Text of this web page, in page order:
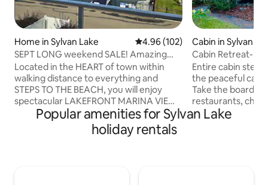
Home in Sylvan Lake 4.96 out of 5 average rating,
4.96 (102)
SEPT LONG weekend SALE! Amazing
view! 2027 Open!
Located in the HEART of town within
walking distance to everything and
STEPS TO THE BEACH, you will enjoy
spectacular LAKEFRONT MARINA VIEWS
while staying a fully upgraded vacation
home! This property has a fabulous open
concept kitchen perfect for cooking
Cabin in Sylvan
Cabin Retreat-
Entire cabin
the peaceful
Take the
restaurants,
shops! Use our
Popular amenities for Sylvan Lake
holiday rentals